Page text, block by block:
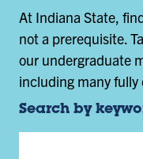
At Indiana State,
not a prerequisite.
our undergraduate
including many fully
Search by